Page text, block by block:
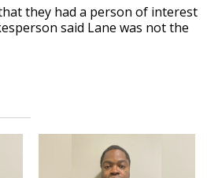
they had a person of interest
said Lane was not the